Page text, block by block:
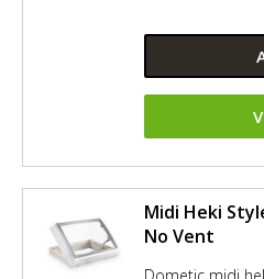
Midi Heki
No Vent
Dometic midi